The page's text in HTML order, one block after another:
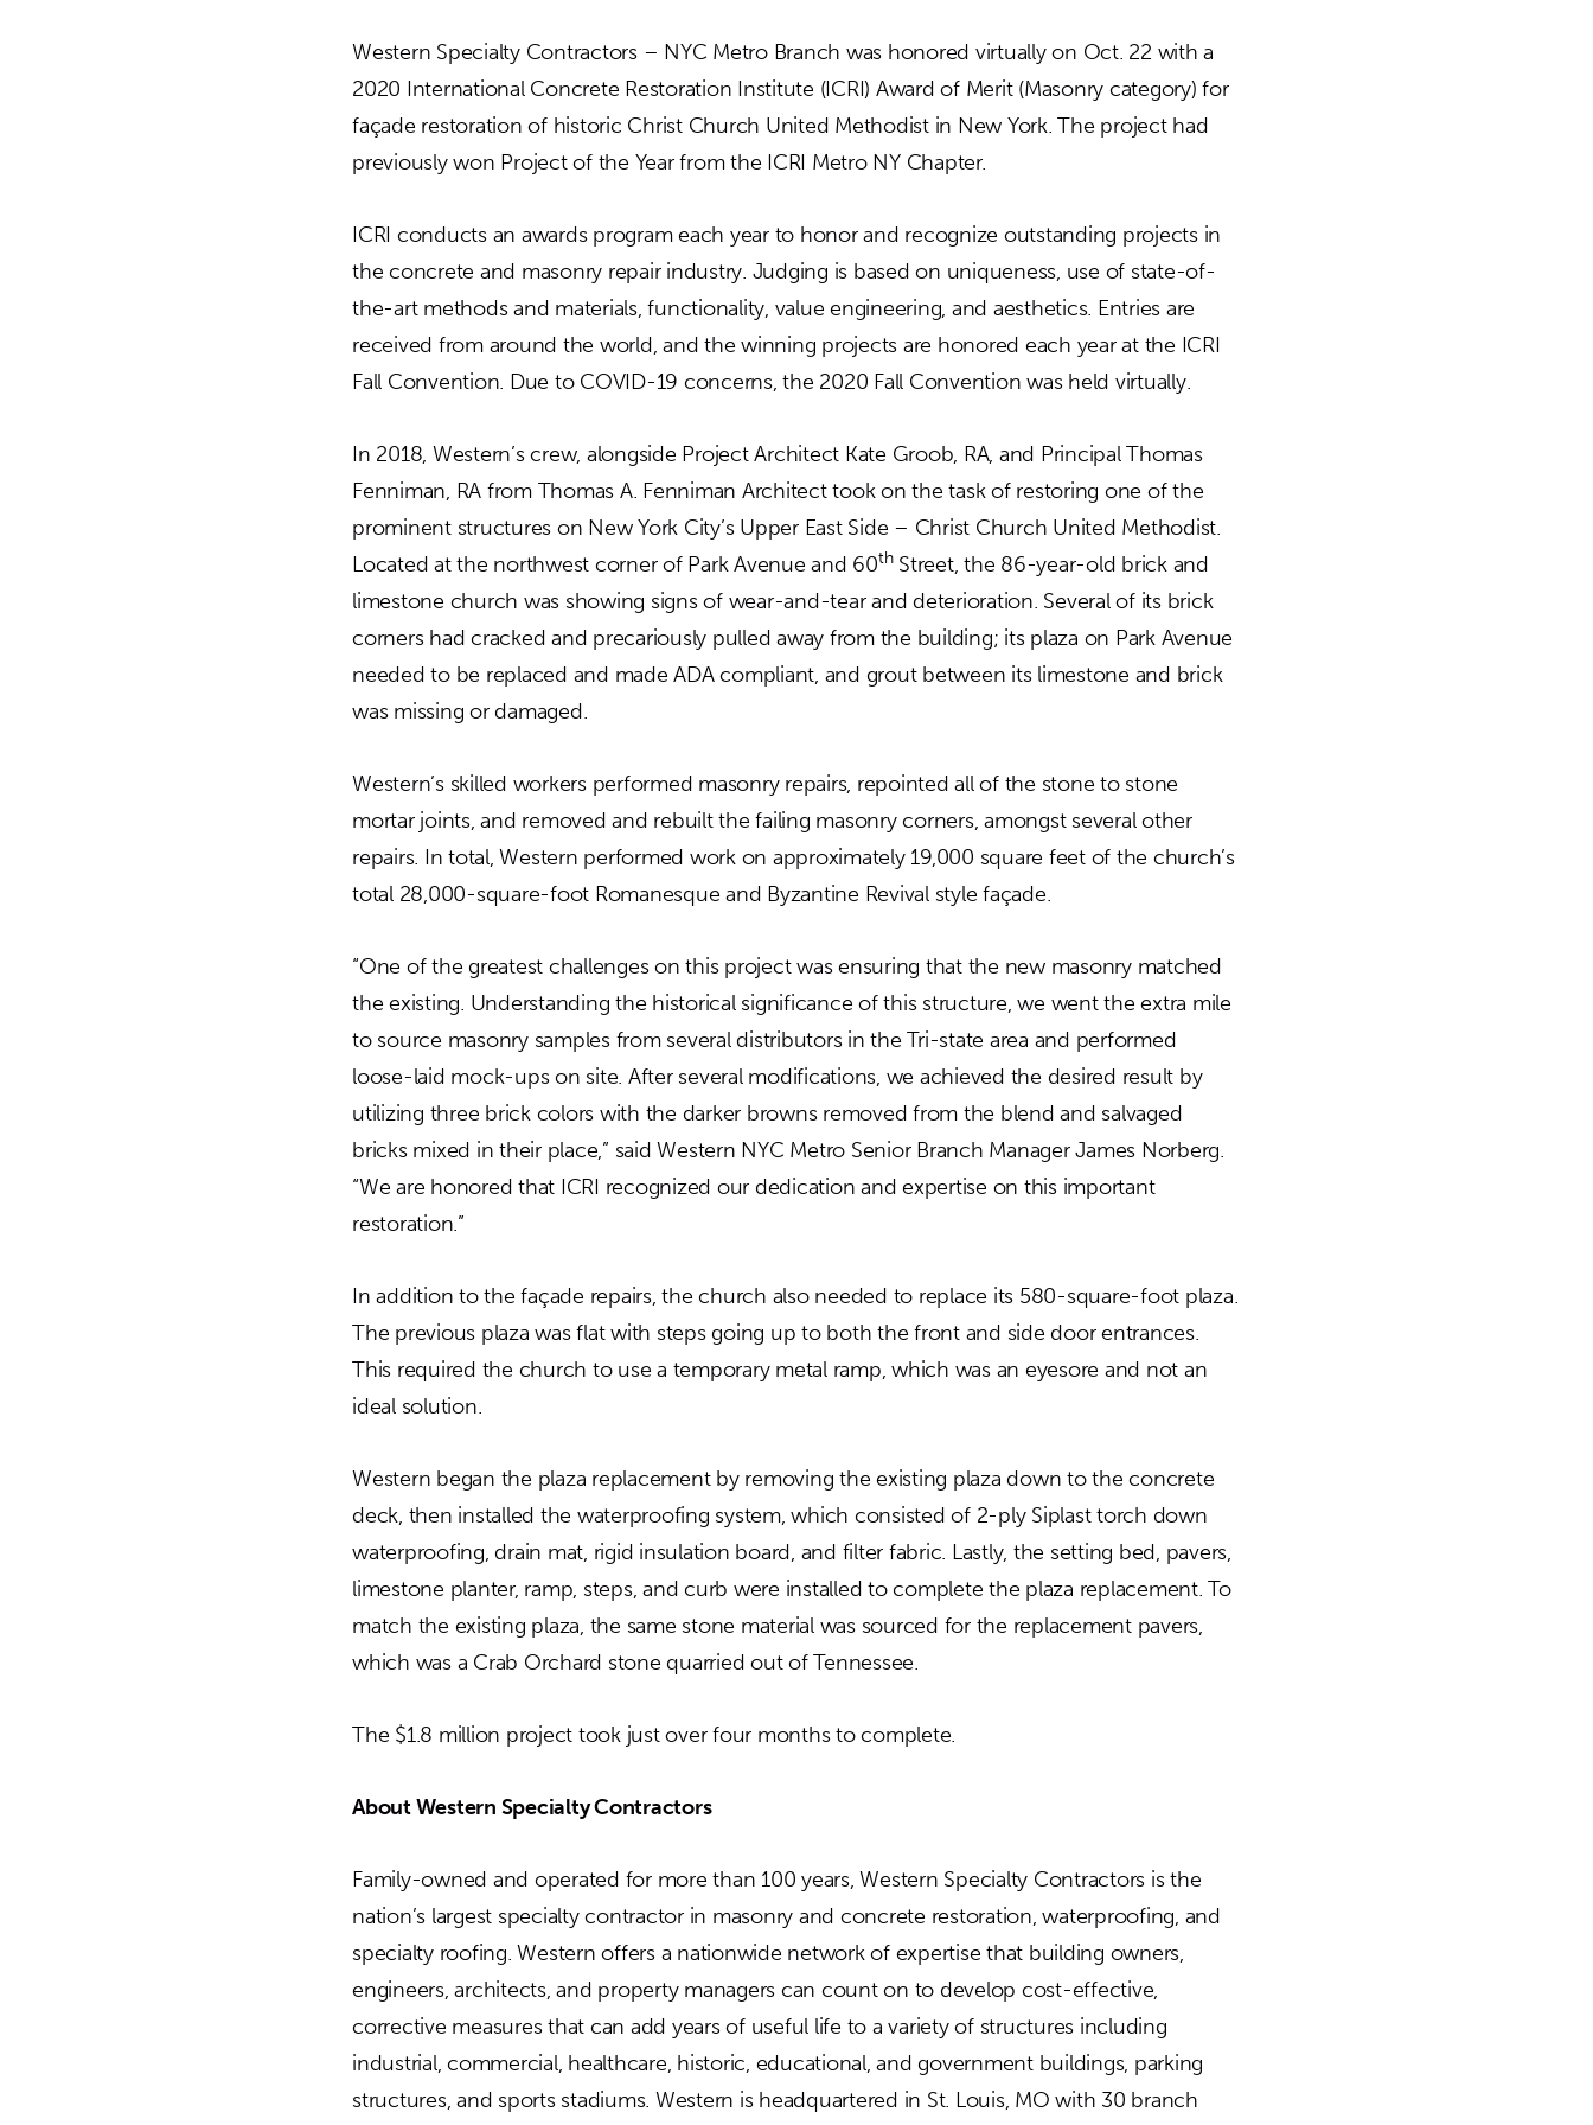
Western Specialty Contractors – NYC Metro Branch was honored virtually on Oct. 22 with a
2020 International Concrete Restoration Institute (ICRI) Award of Merit (Masonry category) for
façade restoration of historic Christ Church United Methodist in New York. The project had
previously won Project of the Year from the ICRI Metro NY Chapter.
ICRI conducts an awards program each year to honor and recognize outstanding projects in
the concrete and masonry repair industry. Judging is based on uniqueness, use of state-of-
the-art methods and materials, functionality, value engineering, and aesthetics. Entries are
received from around the world, and the winning projects are honored each year at the ICRI
Fall Convention. Due to COVID-19 concerns, the 2020 Fall Convention was held virtually.
In 2018, Western’s crew, alongside Project Architect Kate Groob, RA, and Principal Thomas
Fenniman, RA from Thomas A. Fenniman Architect took on the task of restoring one of the
prominent structures on New York City’s Upper East Side – Christ Church United Methodist.
Located at the northwest corner of Park Avenue and 60thStreet, the 86-year-old brick and
limestone church was showing signs of wear-and-tear and deterioration. Several of its brick
corners had cracked and precariously pulled away from the building; its plaza on Park Avenue
needed to be replaced and made ADA compliant, and grout between its limestone and brick
was missing or damaged.
Western’s skilled workers performed masonry repairs, repointed all of the stone to stone
mortar joints, and removed and rebuilt the failing masonry corners, amongst several other
repairs. In total, Western performed work on approximately 19,000 square feet of the church’s
total 28,000-square-foot Romanesque and Byzantine Revival style façade.
“One of the greatest challenges on this project was ensuring that the new masonry matched
the existing. Understanding the historical significance of this structure, we went the extra mile
to source masonry samples from several distributors in the Tri-state area and performed
loose-laid mock-ups on site. After several modifications, we achieved the desired result by
utilizing three brick colors with the darker browns removed from the blend and salvaged
bricks mixed in their place,” said Western NYC Metro Senior Branch Manager James Norberg.
“We are honored that ICRI recognized our dedication and expertise on this important
restoration.”
In addition to the façade repairs, the church also needed to replace its 580-square-foot plaza.
The previous plaza was flat with steps going up to both the front and side door entrances.
This required the church to use a temporary metal ramp, which was an eyesore and not an
ideal solution.
Western began the plaza replacement by removing the existing plaza down to the concrete
deck, then installed the waterproofing system, which consisted of 2-ply Siplast torch down
waterproofing, drain mat, rigid insulation board, and filter fabric. Lastly, the setting bed, pavers,
limestone planter, ramp, steps, and curb were installed to complete the plaza replacement. To
match the existing plaza, the same stone material was sourced for the replacement pavers,
which was a Crab Orchard stone quarried out of Tennessee.
The $1.8 million project took just over four months to complete.
About Western Specialty Contractors
Family-owned and operated for more than 100 years, Western Specialty Contractors is the
nation’s largest specialty contractor in masonry and concrete restoration, waterproofing, and
specialty roofing. Western offers a nationwide network of expertise that building owners,
engineers, architects, and property managers can count on to develop cost-effective,
corrective measures that can add years of useful life to a variety of structures including
industrial, commercial, healthcare, historic, educational, and government buildings, parking
structures, and sports stadiums. Western is headquartered in St. Louis, MO with 30 branch